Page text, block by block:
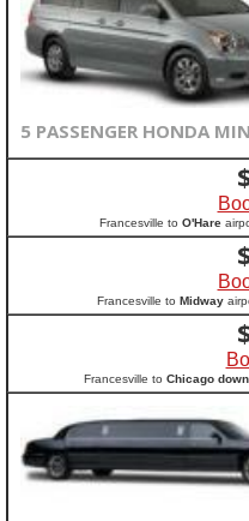
5 PASSENGER HONDA
Francesville to O'Hare
Francesville to Midway
Francesville to Chicago